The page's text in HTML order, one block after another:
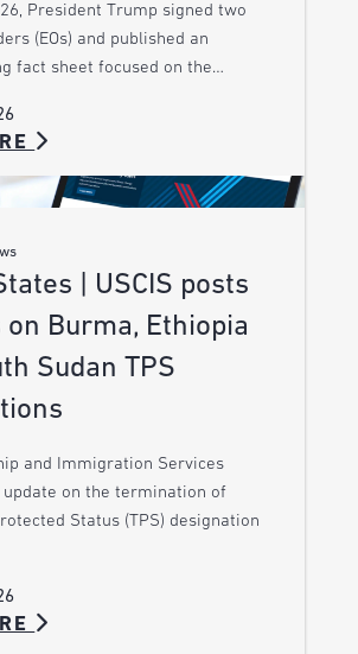
President Trump signed two
(EOs) and published an
fact sheet focused on the…
| USCIS posts
on Burma, Ethiopia
Sudan TPS
and Immigration Services
update on the termination of
Status (TPS) designation